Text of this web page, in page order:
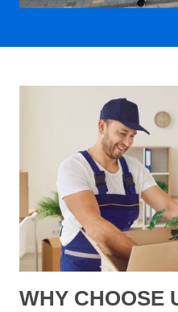
WHY CHOOSE